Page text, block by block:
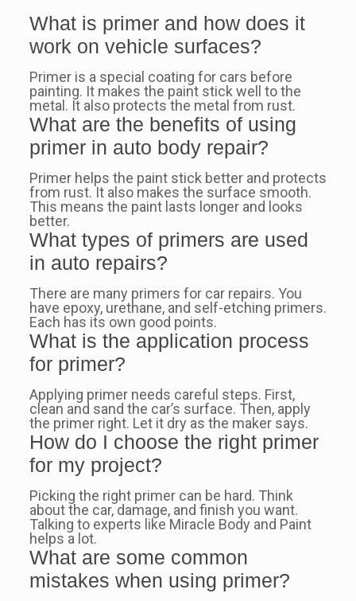
What is primer and how does it
work on vehicle surfaces?
Primer is a special coating for cars before
painting. It makes the paint stick well to the
metal. It also protects the metal from rust.
What are the benefits of using
primer in auto body repair?
Primer helps the paint stick better and protects
from rust. It also makes the surface smooth.
This means the paint lasts longer and looks
better.
What types of primers are used
in auto repairs?
There are many primers for car repairs. You
have epoxy, urethane, and self-etching primers.
Each has its own good points.
What is the application process
for primer?
Applying primer needs careful steps. First,
clean and sand the car’s surface. Then, apply
the primer right. Let it dry as the maker says.
How do I choose the right primer
for my project?
Picking the right primer can be hard. Think
about the car, damage, and finish you want.
Talking to experts like Miracle Body and Paint
helps a lot.
What are some common
mistakes when using primer?